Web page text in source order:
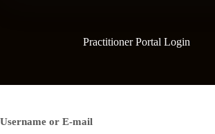
Practitioner Portal Login
Username or E-mail